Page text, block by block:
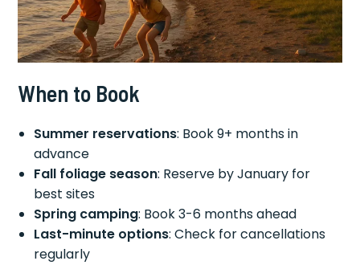
When to Book
Summer reservations: Book 9+ months in
advance
Fall foliage season: Reserve by January for
best sites
Spring camping: Book 3-6 months ahead
Last-minute options: Check for cancellations
regularly